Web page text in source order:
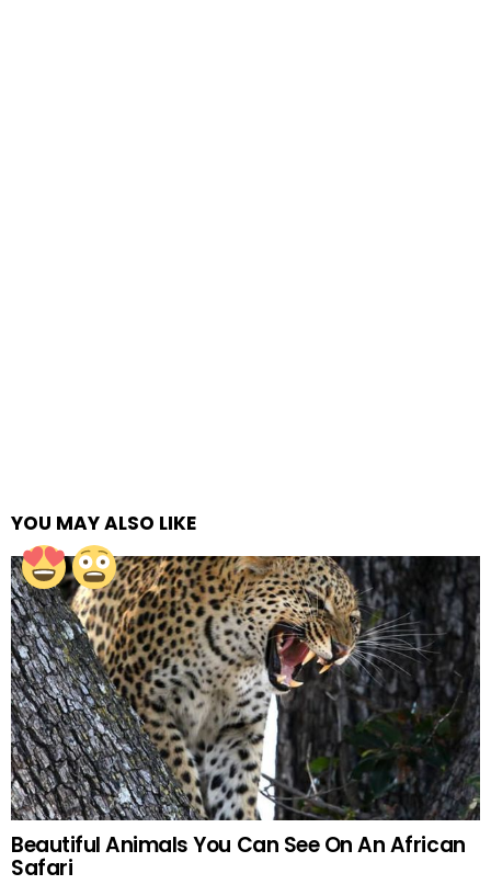
YOU MAY ALSO LIKE
Beautiful Animals You Can See On An African
Safari